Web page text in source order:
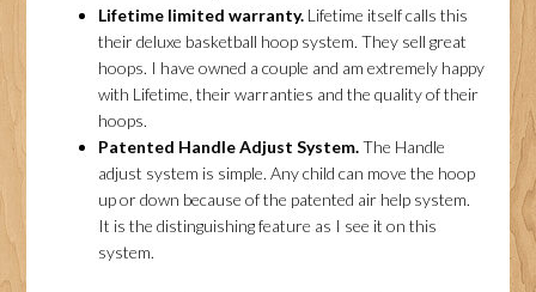
Lifetime limited warranty. Lifetime itself calls this
their deluxe basketball hoop system. They sell great
hoops. I have owned a couple and am extremely happy
with Lifetime, their warranties and the quality of their
hoops.
Patented Handle Adjust System.The Handle
adjust system is simple. Any child can move the hoop
up or down because of the patented air help system.
It is the distinguishing feature as I see it on this
system.